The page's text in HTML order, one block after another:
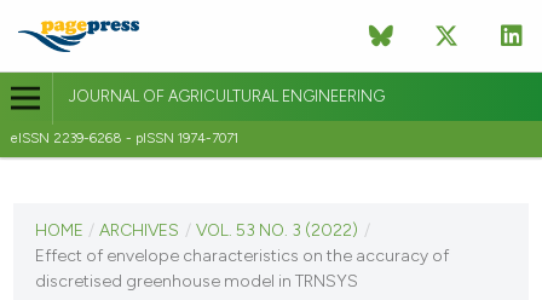
JOURNAL OF AGRICULTURAL ENGINEERING
eISSN 2239-6268 - pISSN 1974-7071
VOL. 53 NO. 3 (2022)
HOME / ARCHIVES / VOL. 53 NO. 3 (2022) /
Effect of envelope characteristics on the accuracy of
discretised greenhouse model in TRNSYS